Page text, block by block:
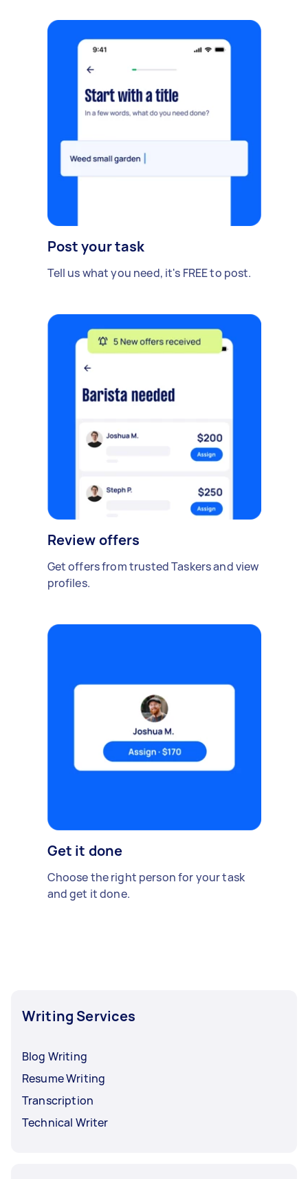
Post your task
Tell us what you need, it's FREE to post.
Review offers
Get offers from trusted Taskers and view
profiles.
Get it done
Choose the right person for your task
and get it done.
Writing Services
Blog Writing
Resume Writing
Transcription
Technical Writer